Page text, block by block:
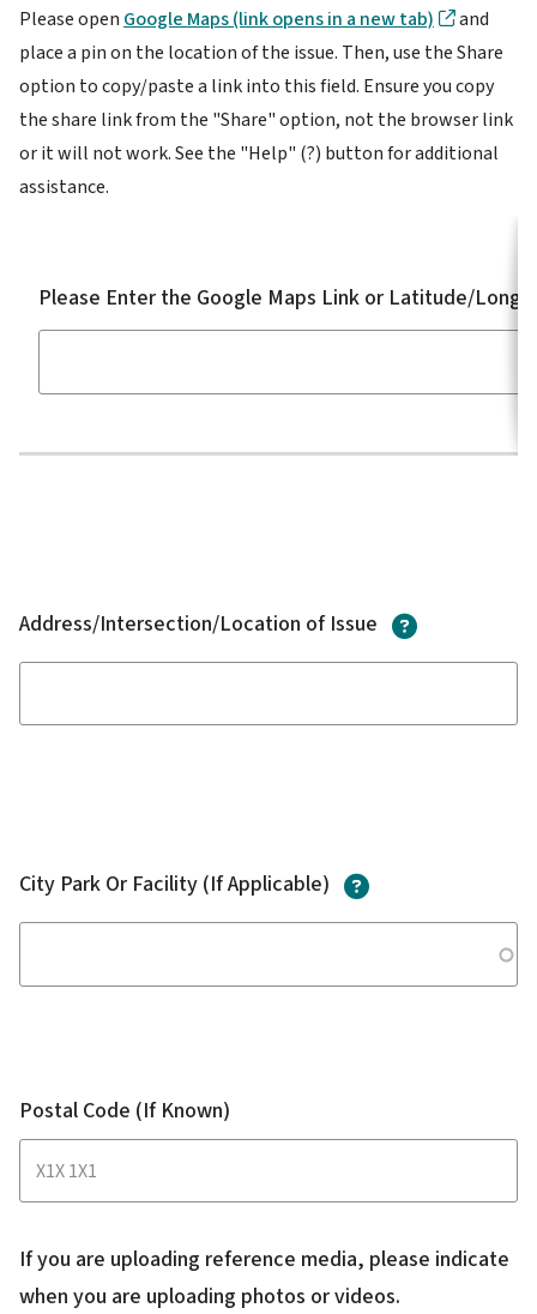
Please open Google Maps (link opens in a new tab)
and
place a pin on the location of the issue. Then, use the Share
option to copy/paste a link into this field. Ensure you copy
the share link from the "Share" option, not the browser link
or it will not work. See the "Help" (?) button for additional
assistance.
Please Enter the Google Maps Link or Latitude/
Address/Intersection/Location of Issue
City Park Or Facility (If Applicable)
Postal Code (If Known)
If you are uploading reference media, please indicate
when you are uploading photos or videos.